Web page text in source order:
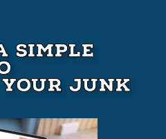
Simple
your Junk